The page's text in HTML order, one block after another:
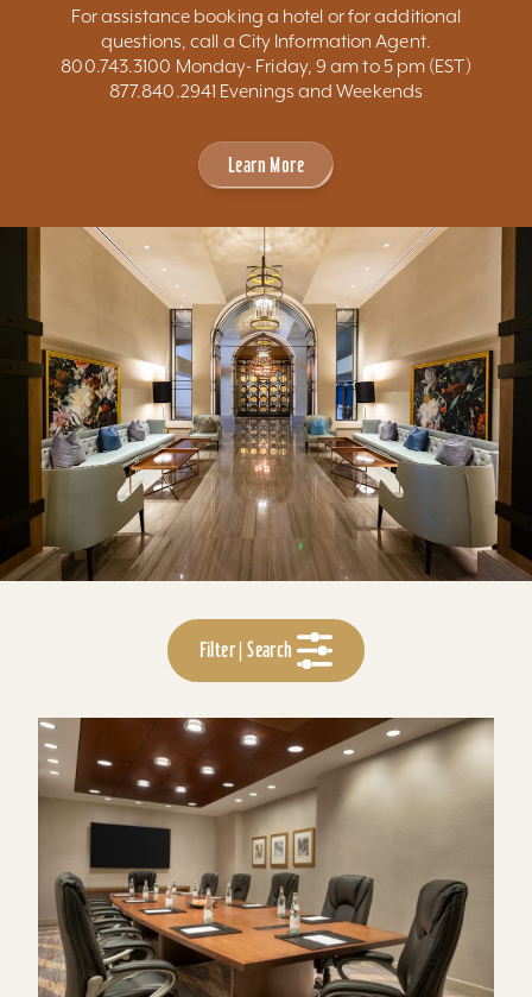
For assistance booking a hotel or for additional
questions, call a City Information Agent.
800.743.3100 Monday- Friday, 9 am to 5 pm (EST)
877.840.2941 Evenings and Weekends
Learn More
Filter | Search